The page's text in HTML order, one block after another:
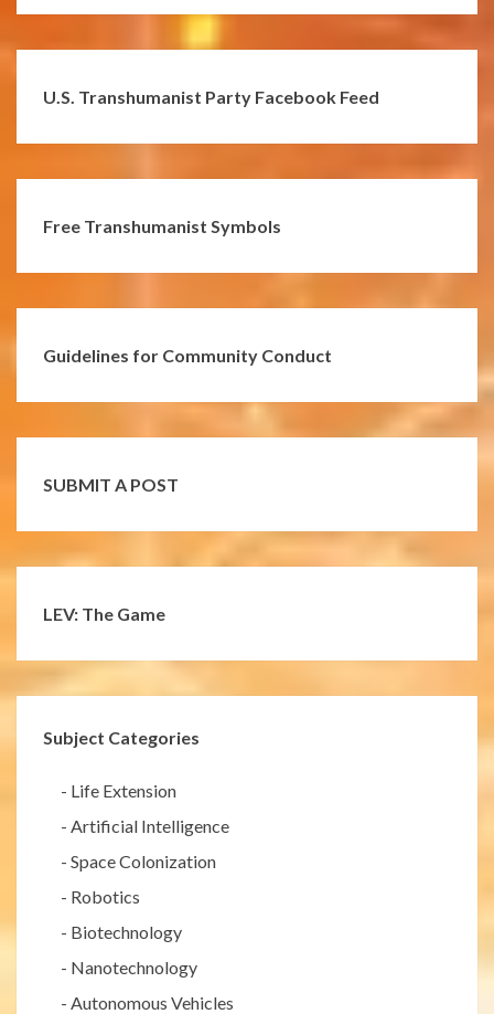
U.S. Transhumanist Party Facebook Feed
Free Transhumanist Symbols
Guidelines for Community Conduct
SUBMIT A POST
LEV: The Game
Subject Categories
- Life Extension
- Artificial Intelligence
- Space Colonization
- Robotics
- Biotechnology
- Nanotechnology
- Autonomous Vehicles